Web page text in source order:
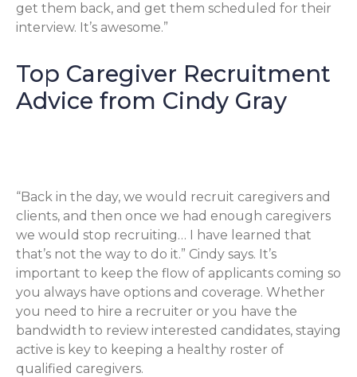
get them back, and get them scheduled for their
interview. It’s awesome.”
Top Caregiver Recruitment
Advice from Cindy Gray
“Back in the day, we would recruit caregivers and
clients, and then once we had enough caregivers
we would stop recruiting… I have learned that
that’s not the way to do it.” Cindy says. It’s
important to keep the flow of applicants coming so
you always have options and coverage. Whether
you need to hire a recruiter or you have the
bandwidth to review interested candidates, staying
active is key to keeping a healthy roster of
qualified caregivers.